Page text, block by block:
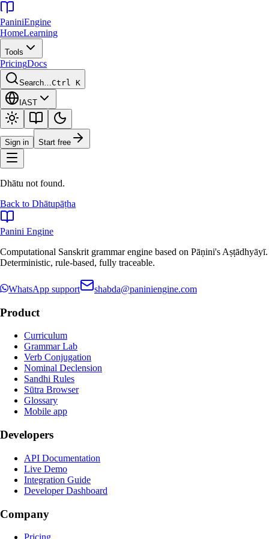
PaniniEngine
HomeLearning
Tools
PricingDocs
Search…Ctrl K
IAST
Sign in Start free
Dhātu not found.
Back to Dhātupāṭha
Panini Engine
Computational Sanskrit grammar engine based on Pāṇini's Aṣṭādhyāyī.
Deterministic, rule-based, fully traceable.
WhatsApp support shabda@paniniengine.com
Product
Curriculum
Grammar Lab
Verb Conjugation
Nominal Declension
Sandhi Rules
Sūtra Browser
Glossary
Mobile app
Developers
API Documentation
Live Demo
Integration Guide
Developer Dashboard
Company